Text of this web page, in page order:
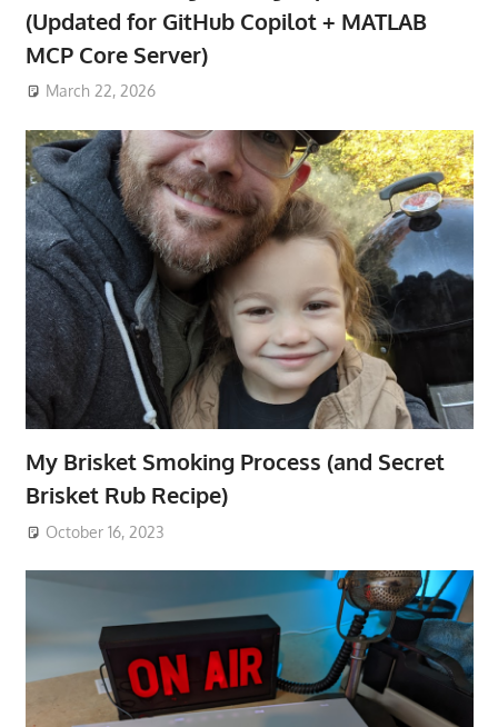
(Updated for GitHub Copilot + MATLAB
MCP Core Server)
March 22, 2026
My Brisket Smoking Process (and Secret
Brisket Rub Recipe)
October 16, 2023